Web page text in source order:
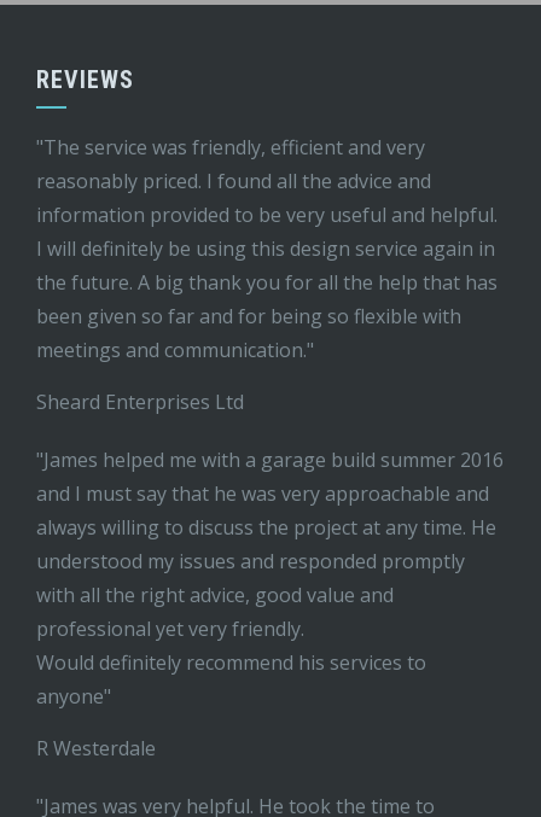
REVIEWS
"The service was friendly, efficient and very
reasonably priced. I found all the advice and
information provided to be very useful and helpful.
I will definitely be using this design service again in
the future. A big thank you for all the help that has
been given so far and for being so flexible with
meetings and communication."
Sheard Enterprises Ltd
"James helped me with a garage build summer 2016
and I must say that he was very approachable and
always willing to discuss the project at any time. He
understood my issues and responded promptly
with all the right advice, good value and
professional yet very friendly.
Would definitely recommend his services to
anyone"
R Westerdale
"James was very helpful. He took the time to